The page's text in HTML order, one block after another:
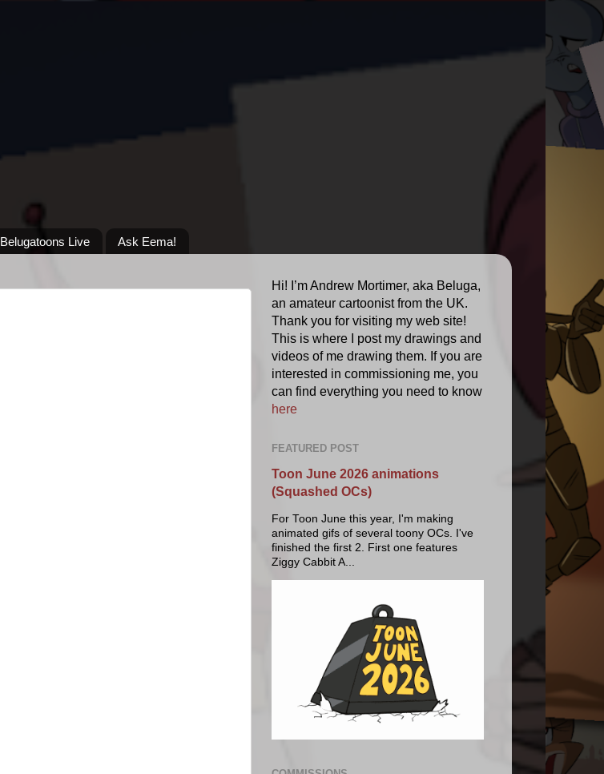
Belugatoons Live Ask Eema!
Hi! I’m Andrew Mortimer, aka Beluga,
an amateur cartoonist from the UK.
Thank you for visiting my web site!
This is where I post my drawings and
videos of me drawing them. If you are
interested in commissioning me, you
can find everything you need to know
here
FEATURED POST
Toon June 2026 animations
(Squashed OCs)
For Toon June this year, I'm making
animated gifs of several toony OCs. I've
finished the first 2. First one features
Ziggy Cabbit A...